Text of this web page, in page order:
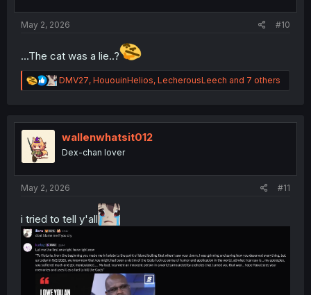
May 2, 2026 #10
...The cat was a lie..?
R
e
t
n
DMV27, HououinHelios, LecherousLeech and 7 others
wallenwhatsit012
Dex-chan lover
May 2, 2026 #11
i tried to tell y'all